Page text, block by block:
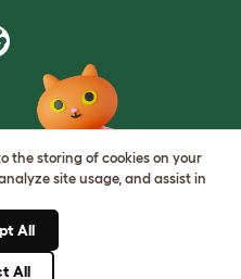
the storing of cookies on your
site usage, and assist in
All
All